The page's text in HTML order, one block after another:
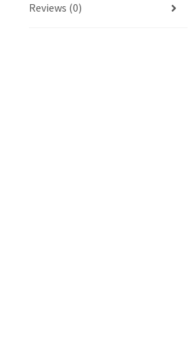
Reviews (0)